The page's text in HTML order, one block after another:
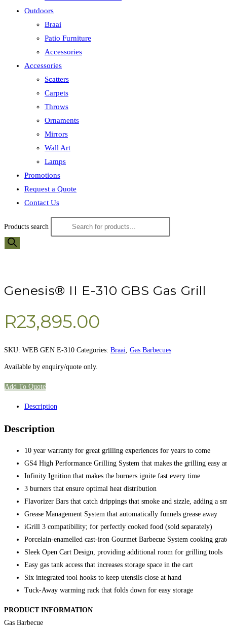
Outdoors
Braai
Patio Furniture
Accessories
Accessories
Scatters
Carpets
Throws
Ornaments
Mirrors
Wall Art
Lamps
Promotions
Request a Quote
Contact Us
Products search
Genesis® II E-310 GBS Gas Grill
R23,895.00
SKU: WEB GEN E-310 Categories: Braai, Gas Barbecues
Available by enquiry/quote only.
Add To Quote
Description
Description
10 year warranty for great grilling experiences for years to come
GS4 High Performance Grilling System that makes the grilling easy
Infinity Ignition that makes the burners ignite fast every time
3 burners that ensure optimal heat distribution
Flavorizer Bars that catch drippings that smoke and sizzle, adding a
Grease Management System that automatically funnels grease away
iGrill 3 compatibility; for perfectly cooked food (sold separately)
Porcelain-enamelled cast-iron Gourmet Barbecue System cooking
Sleek Open Cart Design, providing additional room for grilling tools
Easy gas tank access that increases storage space in the cart
Six integrated tool hooks to keep utensils close at hand
Tuck-Away warming rack that folds down for easy storage
PRODUCT INFORMATION
Gas Barbecue